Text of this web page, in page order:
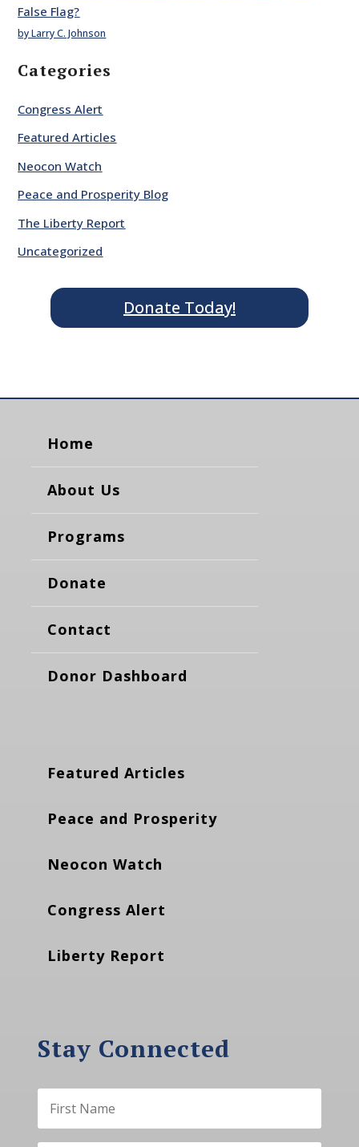
False Flag?
by Larry C. Johnson
Categories
Congress Alert
Featured Articles
Neocon Watch
Peace and Prosperity Blog
The Liberty Report
Uncategorized
Donate Today!
Home
About Us
Programs
Donate
Contact
Donor Dashboard
Featured Articles
Peace and Prosperity
Neocon Watch
Congress Alert
Liberty Report
Stay Connected